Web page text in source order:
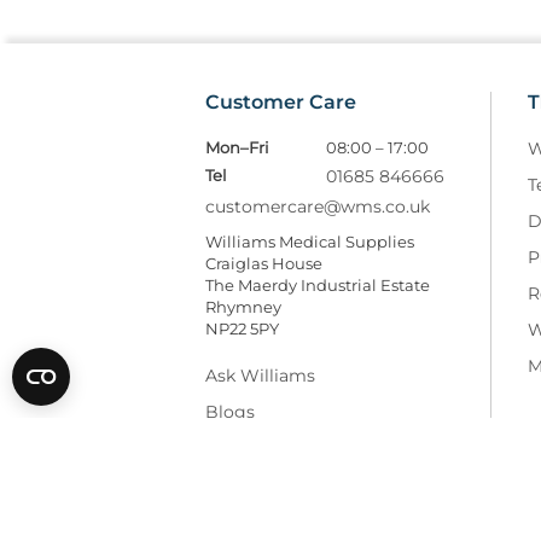
Customer Care
Mon–Fri
08:00 – 17:00
Tel
01685 846666
customercare@wms.co.uk
Williams Medical Supplies
Craiglas House
The Maerdy Industrial Estate
Rhymney
NP22 5PY
Ask Williams
Blogs